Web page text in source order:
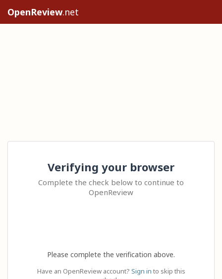
OpenReview.net
Verifying your browser
Complete the check below to continue to
OpenReview
Please complete the verification above.
Have an OpenReview account? Sign in to skip this